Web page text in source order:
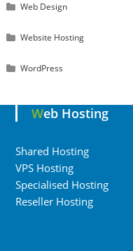
Web Design
Website Hosting
WordPress
Web Hosting
Shared Hosting
VPS Hosting
Specialised Hosting
Reseller Hosting